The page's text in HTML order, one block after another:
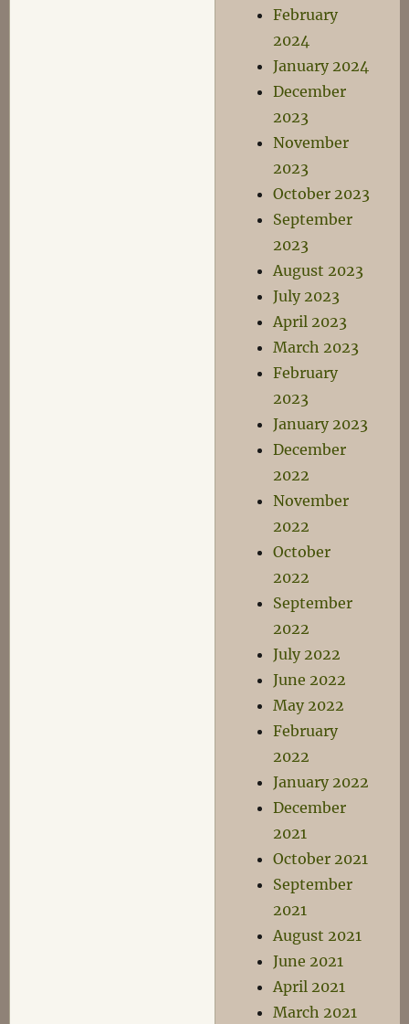
February
2024
January 2024
December
2023
November
2023
October 2023
September
2023
August 2023
July 2023
April 2023
March 2023
February
2023
January 2023
December
2022
November
2022
October
2022
September
2022
July 2022
June 2022
May 2022
February
2022
January 2022
December
2021
October 2021
September
2021
August 2021
June 2021
April 2021
March 2021